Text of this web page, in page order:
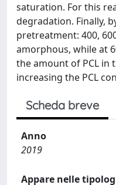
saturation. For this
degradation. Finally,
pretreatment: 400,
amorphous, while at
the amount of PCL in
increasing the PCL
Scheda breve
Anno
2019
Appare nelle